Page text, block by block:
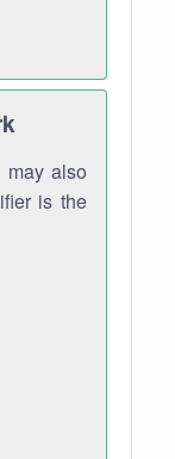
may also
is the